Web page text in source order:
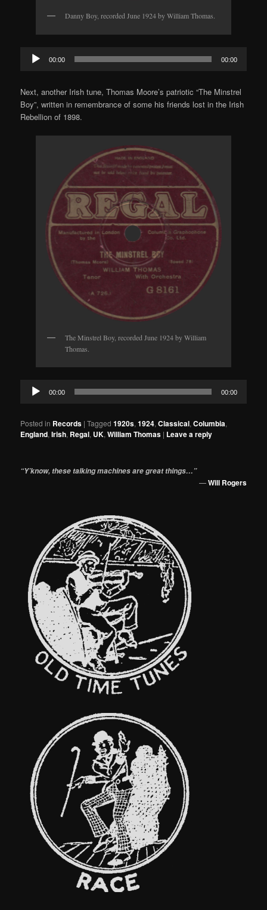
Danny Boy, recorded June 1924 by William Thomas.
Audio
Player
00:00 00:00
Next, another Irish tune, Thomas Moore’s patriotic “The Minstrel
Boy”, written in remembrance of some his friends lost in the Irish
Rebellion of 1898.
The Minstrel Boy, recorded June 1924 by William
Thomas.
Audio
Player
00:00 00:00
Posted in Records |Tagged 1920s,1924,Classical,Columbia,
England,Irish, Regal, UK,William Thomas | Leave a reply
“Y’know, these talking machines are great things…”
—Will Rogers